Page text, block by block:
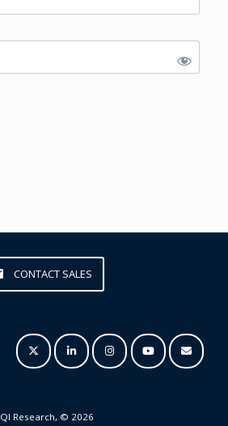
CONTACT SALES
QI Research, © 2026